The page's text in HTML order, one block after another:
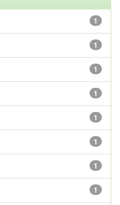
1
1
1
1
1
1
1
1